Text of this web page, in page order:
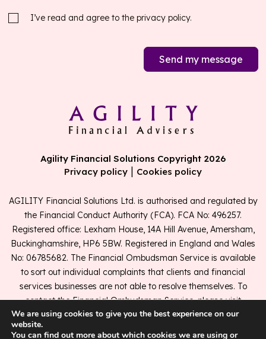
I’ve read and agree to the privacy policy.
Send my message
Agility Financial Solutions Copyright 2026
Privacy policy | Cookies policy
AGILITY Financial Solutions Ltd. is authorised and regulated by
the Financial Conduct Authority (FCA). FCA No: 496257.
Registered office: Lexham House, 14A Hill Avenue, Amersham,
Buckinghamshire, HP6 5BW. Registered in England and Wales
No: 06785682. The Financial Ombudsman Service is available
to sort out individual complaints that clients and financial
services businesses are not able to resolve themselves. To
contact the Financial Ombudsman Service, please visit
www.financial-ombudsman.org.uk.
We are using cookies to give you the best experience on our
website.
You can find out more about which cookies we are using or